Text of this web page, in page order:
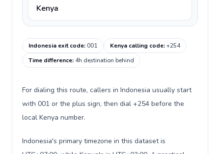
Kenya
Indonesia exit code:001 Kenya calling code:+254
Time difference: 4h destination behind
For dialing this route, callers in Indonesia usually start
with 001 or the plus sign, then dial +254 before the
local Kenya number.
Indonesia's primary timezone in this dataset is